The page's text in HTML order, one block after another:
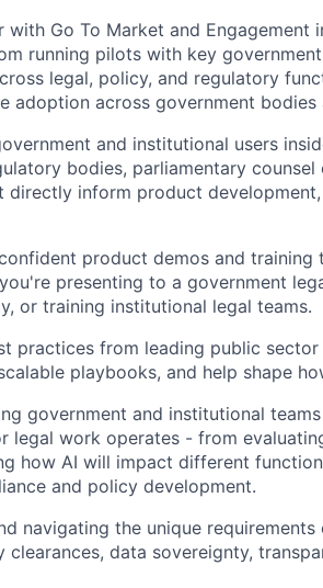
with Go To Market and
running pilots with key
legal, policy, and regulatory
adoption across government
and institutional users
bodies, parliamentary
directly inform product
product demos and
presenting to a government
or training institutional legal teams.
practices from leading public
playbooks, and help shape
government and institutional
legal work operates - from
how AI will impact different
and policy development.
navigating the unique
clearances, data sovereignty,